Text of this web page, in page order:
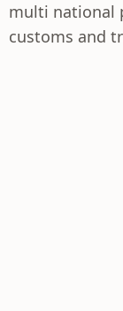
multi national
customs and